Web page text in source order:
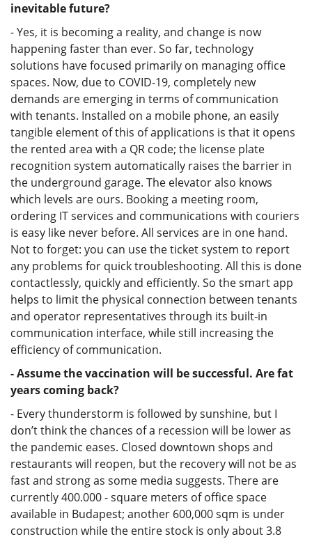
inevitable future?
- Yes, it is becoming a reality, and change is now
happening faster than ever. So far, technology
solutions have focused primarily on managing office
spaces. Now, due to COVID-19, completely new
demands are emerging in terms of communication
with tenants. Installed on a mobile phone, an easily
tangible element of this of applications is that it opens
the rented area with a QR code; the license plate
recognition system automatically raises the barrier in
the underground garage. The elevator also knows
which levels are ours. Booking a meeting room,
ordering IT services and communications with couriers
is easy like never before. All services are in one hand.
Not to forget: you can use the ticket system to report
any problems for quick troubleshooting. All this is done
contactlessly, quickly and efficiently. So the smart app
helps to limit the physical connection between tenants
and operator representatives through its built-in
communication interface, while still increasing the
efficiency of communication.
- Assume the vaccination will be successful. Are fat
years coming back?
- Every thunderstorm is followed by sunshine, but I
don’t think the chances of a recession will be lower as
the pandemic eases. Closed downtown shops and
restaurants will reopen, but the recovery will not be as
fast and strong as some media suggests. There are
currently 400.000 - square meters of office space
available in Budapest; another 600,000 sqm is under
construction while the entire stock is only about 3.8